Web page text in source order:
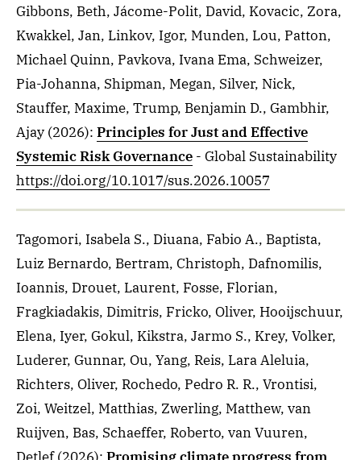
Gibbons, Beth, Jácome-Polit, David, Kovacic, Zora,
Kwakkel, Jan, Linkov, Igor, Munden, Lou, Patton,
Michael Quinn, Pavkova, Ivana Ema, Schweizer,
Pia-Johanna, Shipman, Megan, Silver, Nick,
Stauffer, Maxime, Trump, Benjamin D., Gambhir,
Ajay (2026): Principles for Just and Effective
Systemic Risk Governance - Global Sustainability
https://doi.org/10.1017/sus.2026.10057
Tagomori, Isabela S., Diuana, Fabio A., Baptista,
Luiz Bernardo, Bertram, Christoph, Dafnomilis,
Ioannis, Drouet, Laurent, Fosse, Florian,
Fragkiadakis, Dimitris, Fricko, Oliver, Hooijschuur,
Elena, Iyer, Gokul, Kikstra, Jarmo S., Krey, Volker,
Luderer, Gunnar, Ou, Yang, Reis, Lara Aleluia,
Richters, Oliver, Rochedo, Pedro R. R., Vrontisi,
Zoi, Weitzel, Matthias, Zwerling, Matthew, van
Ruijven, Bas, Schaeffer, Roberto, van Vuuren,